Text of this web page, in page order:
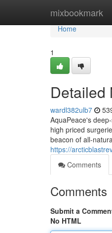
mixbookmark
Home
Home
1
Detailed
wardl382ulb7
AquaPeace's
high priced
beacon of all-
https://
Comments
Comments
Submit a
No HTML